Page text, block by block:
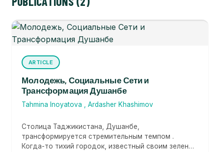
ARTICLE
Молодежь, Социальные Сети и
Трансформация Душанбе
Tahmina Inoyatova Ardasher Khashimov
Столица Таджикистана, Душанбе,
трансформируется стремительным темпом .
Когда-то тихий городок, известный своим зеленым